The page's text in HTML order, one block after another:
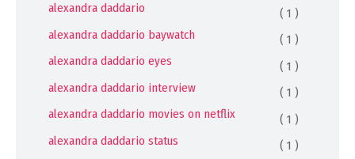
alexandra daddario
( 1 )
alexandra daddario baywatch
( 1 )
alexandra daddario eyes
( 1 )
alexandra daddario interview
( 1 )
alexandra daddario movies on netflix
( 1 )
alexandra daddario status
( 1 )